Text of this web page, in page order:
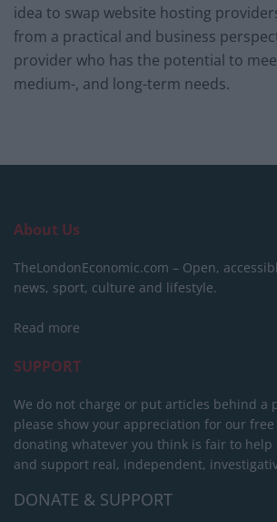
idea to swap website hosting
from a practical and business
provider who has the potential to
medium-, and long-term needs.
About Us
TheLondonEconomic.com – Open,
news, sport, culture and lifestyle.
Read more
SUPPORT
We do not charge or put articles behind a
please show your appreciation for our
donating whatever you think is fair to help
and support real, independent,
DONATE & SUPPORT